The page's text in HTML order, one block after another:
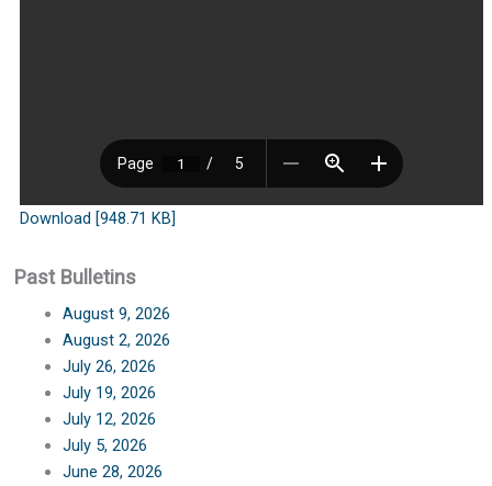
Download [948.71 KB]
Past Bulletins
August 9, 2026
August 2, 2026
July 26, 2026
July 19, 2026
July 12, 2026
July 5, 2026
June 28, 2026